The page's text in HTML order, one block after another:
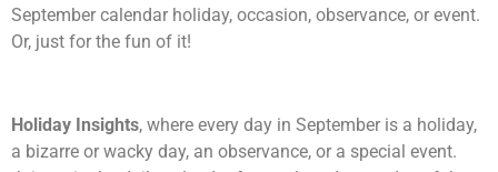
September calendar holiday, occasion, observance, or event.
Or, just for the fun of it!
Holiday Insights, where every day in September is a holiday,
a bizarre or wacky day, an observance, or a special event.